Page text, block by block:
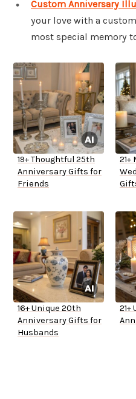
Custom Anniversary
your love with a
most special memory
19+ Thoughtful 25th
Anniversary Gifts for
Friends
21+
16+ Unique 20th
Anniversary Gifts for
Husbands
21+